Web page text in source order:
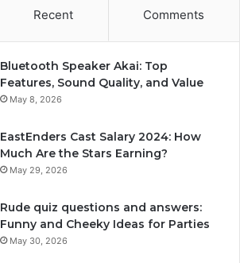
Recent Comments
Bluetooth Speaker Akai: Top
Features, Sound Quality, and Value
May 8, 2026
EastEnders Cast Salary 2024: How
Much Are the Stars Earning?
May 29, 2026
Rude quiz questions and answers:
Funny and Cheeky Ideas for Parties
May 30, 2026